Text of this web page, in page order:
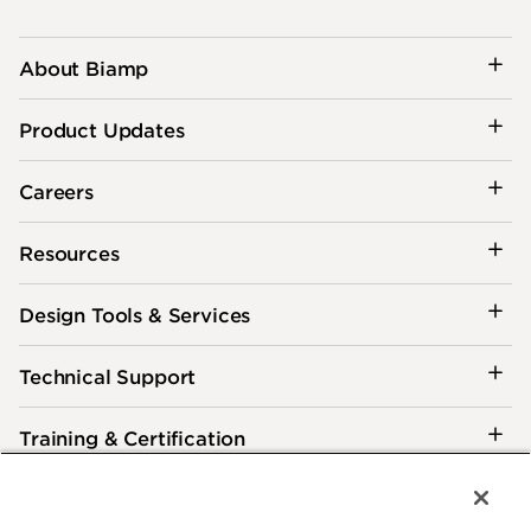
About Biamp
Product Updates
Careers
Resources
Design Tools & Services
Technical Support
Training & Certification